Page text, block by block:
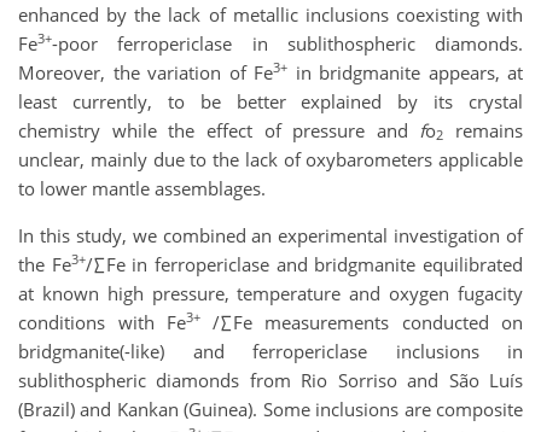
enhanced by the lack of metallic inclusions coexisting with
Fe3+-poor ferropericlase in sublithospheric diamonds.
Moreover, the variation of Fe3+ in bridgmanite appears, at
least currently, to be better explained by its crystal
chemistry while the effect of pressure and fo2
remains
unclear, mainly due to the lack of oxybarometers applicable
to lower mantle assemblages.
In this study, we combined an experimental investigation of
the Fe3+/∑Fe in ferropericlase and bridgmanite equilibrated
at known high pressure, temperature and oxygen fugacity
conditions with Fe3+ /∑Fe measurements conducted on
bridgmanite(-like) and ferropericlase inclusions in
sublithospheric diamonds from Rio Sorriso and São Luís
(Brazil) and Kankan (Guinea). Some inclusions are composite